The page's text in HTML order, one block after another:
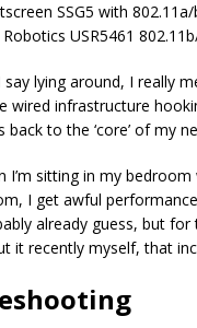
SSG5 with
Robotics USR5461
say lying around, I really
wired infrastructure
back to the ‘core’ of my
I’m sitting in my
I get awful
already guess, but
it recently myself, that